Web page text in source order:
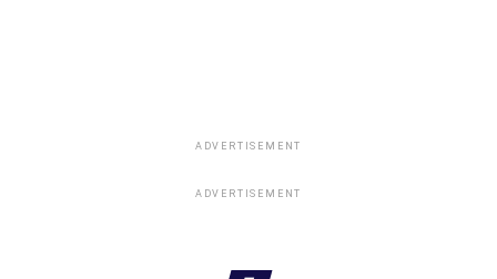
ADVERTISEMENT
ADVERTISEMENT